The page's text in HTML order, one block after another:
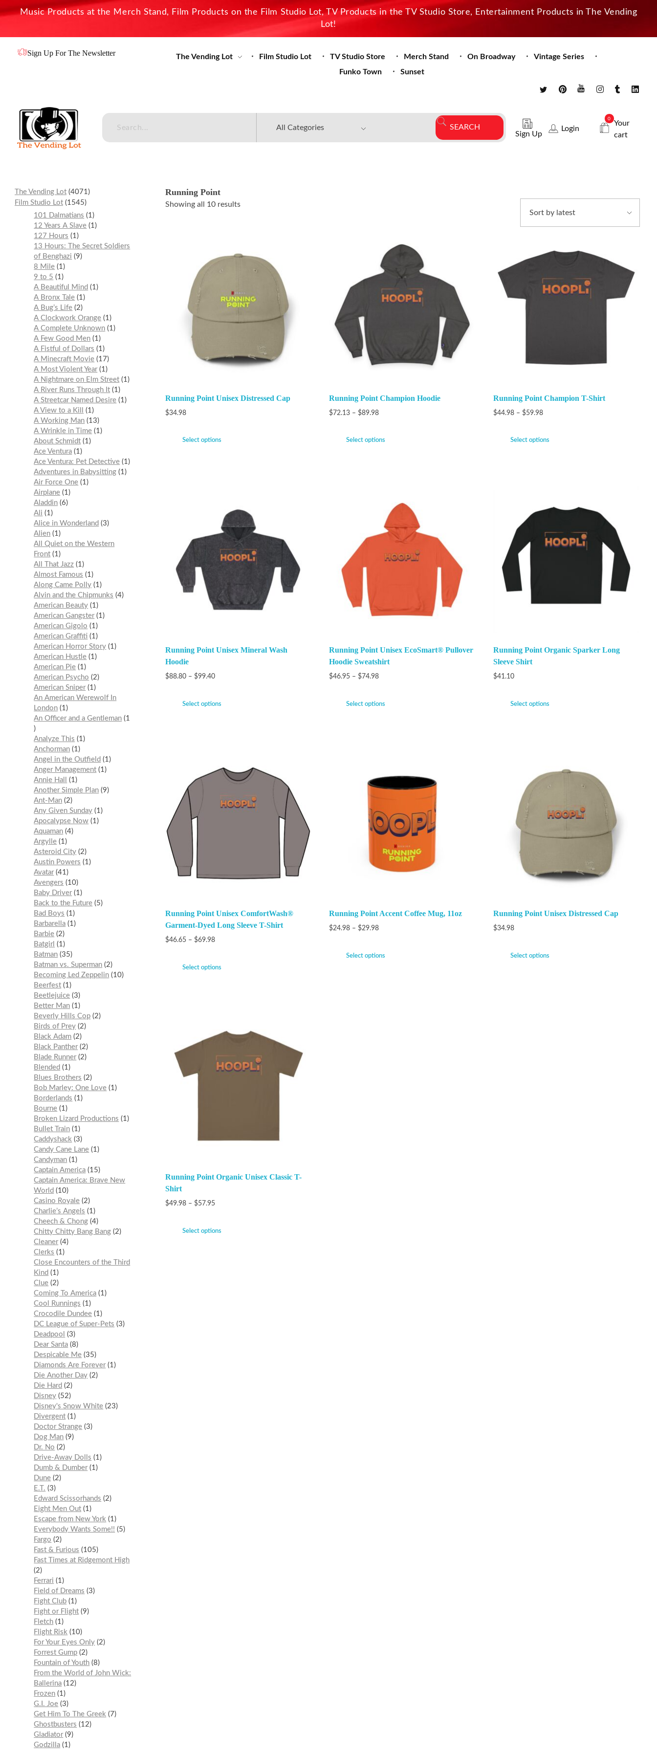
Music Products at the Merch Stand, Film Products on the Film Studio Lot, TV Products in the TV Studio Store, Entertainment Products in The Vending
Lot!
Sign Up For The Newsletter The Vending Lot Film Studio Lot TV Studio Store Merch Stand On Broadway
Vintage Series
Funko Town
Sunset
Sign Up
Login
0
Your
cart
Running Point
Showing all 10 results
Running Point Unisex Distressed Cap
$34.98
Select options
Running Point Champion Hoodie
$72.13 – $89.98
Select options
Running Point Champion T-Shirt
$44.98 – $59.98
Select options
Running Point Unisex Mineral Wash
Hoodie
$88.80 – $99.40
Select options
Running Point Unisex EcoSmart® Pullover
Hoodie Sweatshirt
$46.95 – $74.98
Select options
Running Point Organic Sparker Long
Sleeve Shirt
$41.10
Select options
Running Point Unisex ComfortWash®
Garment-Dyed Long Sleeve T-Shirt
$46.65 – $69.98
Select options
Running Point Accent Coffee Mug, 11oz
$24.98 – $29.98
Select options
Running Point Unisex Distressed Cap
$34.98
Select options
Running Point Organic Unisex Classic T-
Shirt
$49.98 – $57.95
Select options
The Vending Lot 4071
Film Studio Lot 1545
101 Dalmatians
1
12 Years A Slave 1
127 Hours
1
13 Hours: The Secret Soldiers
of Benghazi
9
8 Mile 1
9 to 5
1
A Beautiful Mind
1
A Bronx Tale 1
A Bug’s Life 2
A Clockwork Orange 1
A Complete Unknown 1
A Few Good Men 1
A Fistful of Dollars
1
A Minecraft Movie 17
A Most Violent Year 1
A Nightmare on Elm Street 1
A River Runs Through It 1
A Streetcar Named Desire 1
A View to a Kill
1
A Working Man 13
A Wrinkle in Time 1
About Schmidt 1
Ace Ventura 1
Ace Ventura: Pet Detective 1
Adventures in Babysitting 1
Air Force One 1
Airplane 1
Aladdin 6
Ali
1
Alice in Wonderland
3
Alien 1
All Quiet on the Western
Front 1
All That Jazz 1
Almost Famous
1
Along Came Polly 1
Alvin and the Chipmunks
4
American Beauty 1
American Gangster 1
American Gigolo
1
American Graffiti 1
American Horror Story 1
American Hustle 1
American Pie 1
American Psycho
2
American Sniper 1
An American Werewolf In
London 1
An Officer and a Gentleman 1
Analyze This
1
Anchorman 1
Angel in the Outfield
1
Anger Management 1
Annie Hall
1
Another Simple Plan 9
Ant-Man 2
Any Given Sunday 1
Apocalypse Now 1
Aquaman 4
Argylle 1
Asteroid City 2
Austin Powers
1
Avatar 41
Avengers
10
Baby Driver 1
Back to the Future 5
Bad Boys
1
Barbarella 1
Barbie 2
Batgirl
1
Batman 35
Batman vs. Superman 2
Becoming Led Zeppelin 10
Beerfest 1
Beetlejuice 3
Better Man 1
Beverly Hills Cop 2
Birds of Prey 2
Black Adam 2
Black Panther 2
Blade Runner 2
Blended
1
Blues Brothers
2
Bob Marley: One Love 1
Borderlands
1
Bourne 1
Broken Lizard Productions
1
Bullet Train 1
Caddyshack 3
Candy Cane Lane 1
Candyman 1
Captain America 15
Captain America: Brave New
World
10
Casino Royale 2
Charlie’s Angels
1
Cheech & Chong 4
Chitty Chitty Bang Bang 2
Cleaner 4
Clerks
1
Close Encounters of the Third
Kind
1
Clue 2
Coming To America 1
Cool Runnings
1
Crocodile Dundee 1
DC League of Super-Pets
3
Deadpool
3
Dear Santa 8
Despicable Me 35
Diamonds Are Forever 1
Die Another Day 2
Die Hard
2
Disney 52
Disney's Snow White 23
Divergent 1
Doctor Strange 3
Dog Man 9
Dr. No
2
Drive-Away Dolls
1
Dumb & Dumber 1
Dune 2
E.T.
3
Edward Scissorhands
2
Eight Men Out 1
Escape from New York 1
Everybody Wants Some!!
5
Fargo
2
Fast & Furious
105
Fast Times at Ridgemont High
2
Ferrari
1
Field of Dreams
3
Fight Club 1
Fight or Flight 9
Fletch 1
Flight Risk 10
For Your Eyes Only 2
Forrest Gump 2
Fountain of Youth 8
From the World of John Wick:
Ballerina 12
Frozen 1
G.I. Joe 3
Get Him To The Greek
7
Ghostbusters
12
Gladiator 9
Godzilla 1